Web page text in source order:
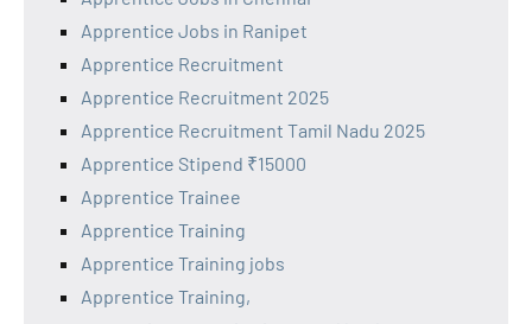
Apprentice Jobs in Ranipet
Apprentice Recruitment
Apprentice Recruitment 2025
Apprentice Recruitment Tamil Nadu 2025
Apprentice Stipend ₹15000
Apprentice Trainee
Apprentice Training
Apprentice Training jobs
Apprentice Training,